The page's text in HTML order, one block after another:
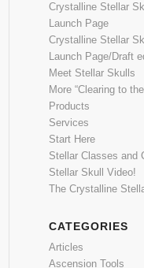
Crystalline Stellar
Launch Page
Crystalline Stellar
Launch Page/Draft
Meet Stellar Skulls
More “Clearing to
Products
Services
Start Here
Stellar Classes and
Stellar Skull Video!
The Crystalline
CATEGORIES
Articles
Ascension Tools